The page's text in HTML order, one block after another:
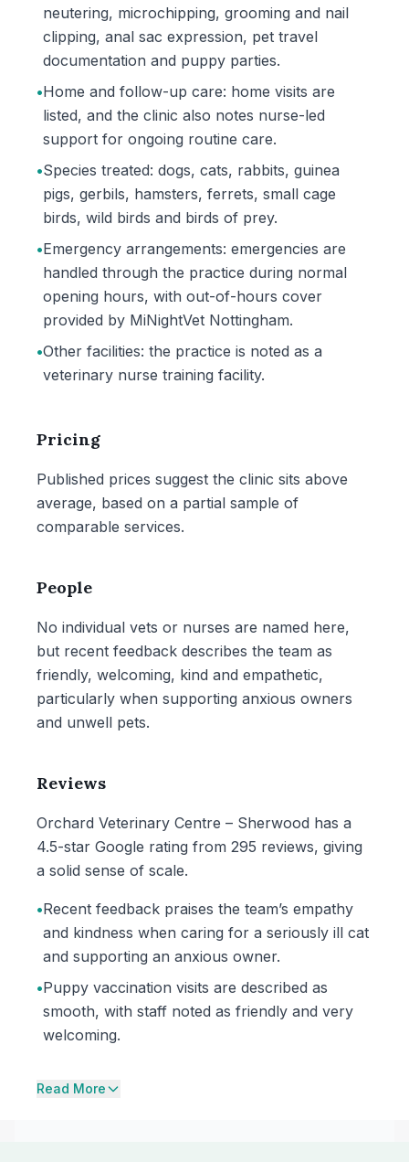
neutering, microchipping, grooming and nail
clipping, anal sac expression, pet travel
documentation and puppy parties.
•Home and follow-up care: home visits are
listed, and the clinic also notes nurse-led
support for ongoing routine care.
•Species treated: dogs, cats, rabbits, guinea
pigs, gerbils, hamsters, ferrets, small cage
birds, wild birds and birds of prey.
•Emergency arrangements: emergencies are
handled through the practice during normal
opening hours, with out-of-hours cover
provided by MiNightVet Nottingham.
•Other facilities: the practice is noted as a
veterinary nurse training facility.
Pricing
Published prices suggest the clinic sits above
average, based on a partial sample of
comparable services.
People
No individual vets or nurses are named here,
but recent feedback describes the team as
friendly, welcoming, kind and empathetic,
particularly when supporting anxious owners
and unwell pets.
Reviews
Orchard Veterinary Centre – Sherwood has a
4.5-star Google rating from 295 reviews, giving
a solid sense of scale.
•Recent feedback praises the team’s empathy
and kindness when caring for a seriously ill cat
and supporting an anxious owner.
•Puppy vaccination visits are described as
smooth, with staff noted as friendly and very
welcoming.
Read More